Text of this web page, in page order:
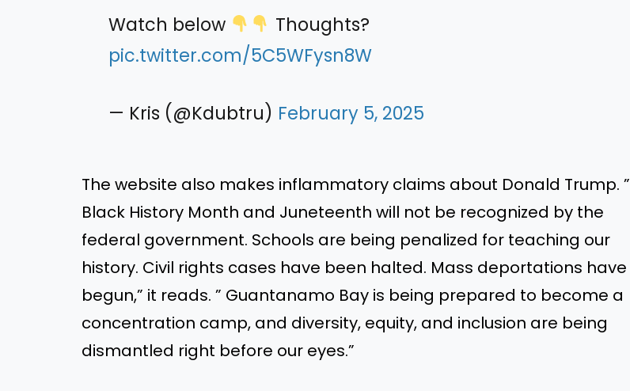
Watch below
Thoughts?
pic.twitter.com/5C5WFysn8W
— Kris (@Kdubtru) February 5, 2025
The website also makes inflammatory claims about Donald Trump. ”
Black History Month and Juneteenth will not be recognized by the
federal government. Schools are being penalized for teaching our
history. Civil rights cases have been halted. Mass deportations have
begun,” it reads. ” Guantanamo Bay is being prepared to become a
concentration camp, and diversity, equity, and inclusion are being
dismantled right before our eyes.”